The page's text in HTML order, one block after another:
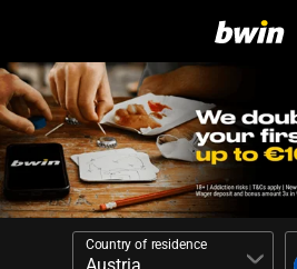
Country of residence